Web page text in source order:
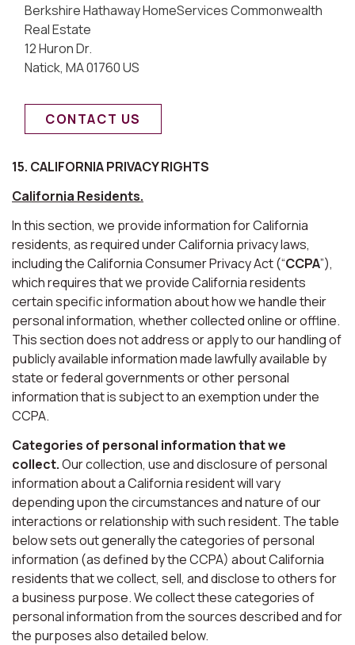
Berkshire Hathaway HomeServices Commonwealth
Real Estate
12 Huron Dr.
Natick, MA 01760 US
CONTACT US
15. CALIFORNIA PRIVACY RIGHTS
California Residents.
In this section, we provide information for California
residents, as required under California privacy laws,
including the California Consumer Privacy Act (“CCPA”),
which requires that we provide California residents
certain specific information about how we handle their
personal information, whether collected online or offline.
This section does not address or apply to our handling of
publicly available information made lawfully available by
state or federal governments or other personal
information that is subject to an exemption under the
CCPA.
Categories of personal information that we
collect.Our collection, use and disclosure of personal
information about a California resident will vary
depending upon the circumstances and nature of our
interactions or relationship with such resident. The table
below sets out generally the categories of personal
information (as defined by the CCPA) about California
residents that we collect, sell, and disclose to others for
a business purpose. We collect these categories of
personal information from the sources described and for
the purposes also detailed below.